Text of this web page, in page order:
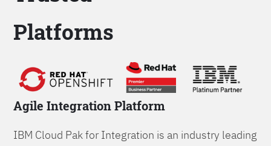
Platforms
Agile Integration Platform
IBM Cloud Pak for Integration is an industry leading